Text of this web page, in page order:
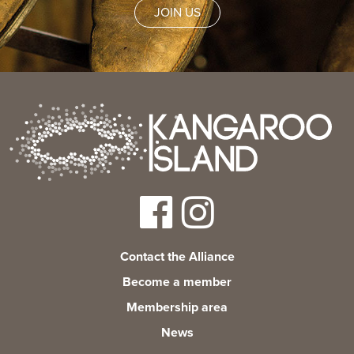
Living & working
YBATT Awards
Login
JOIN US
Contact the Alliance
Become a member
Membership area
News